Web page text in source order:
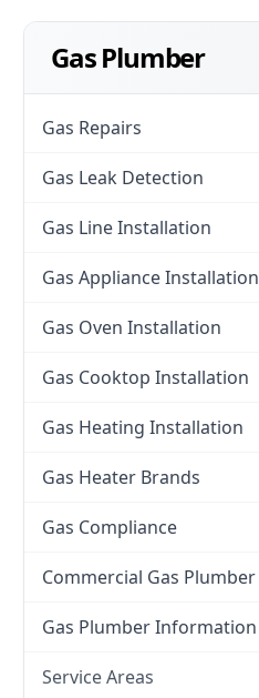
Gas Plumber
Gas Repairs
Gas Leak Detection
Gas Line Installation
Gas Appliance Installation
Gas Oven Installation
Gas Cooktop Installation
Gas Heating Installation
Gas Heater Brands
Gas Compliance
Commercial Gas Plumber
Gas Plumber Information
Service Areas